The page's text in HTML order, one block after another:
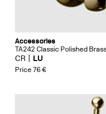
Accessories
TA242 Classic Polished
CR LU
Price 76 €